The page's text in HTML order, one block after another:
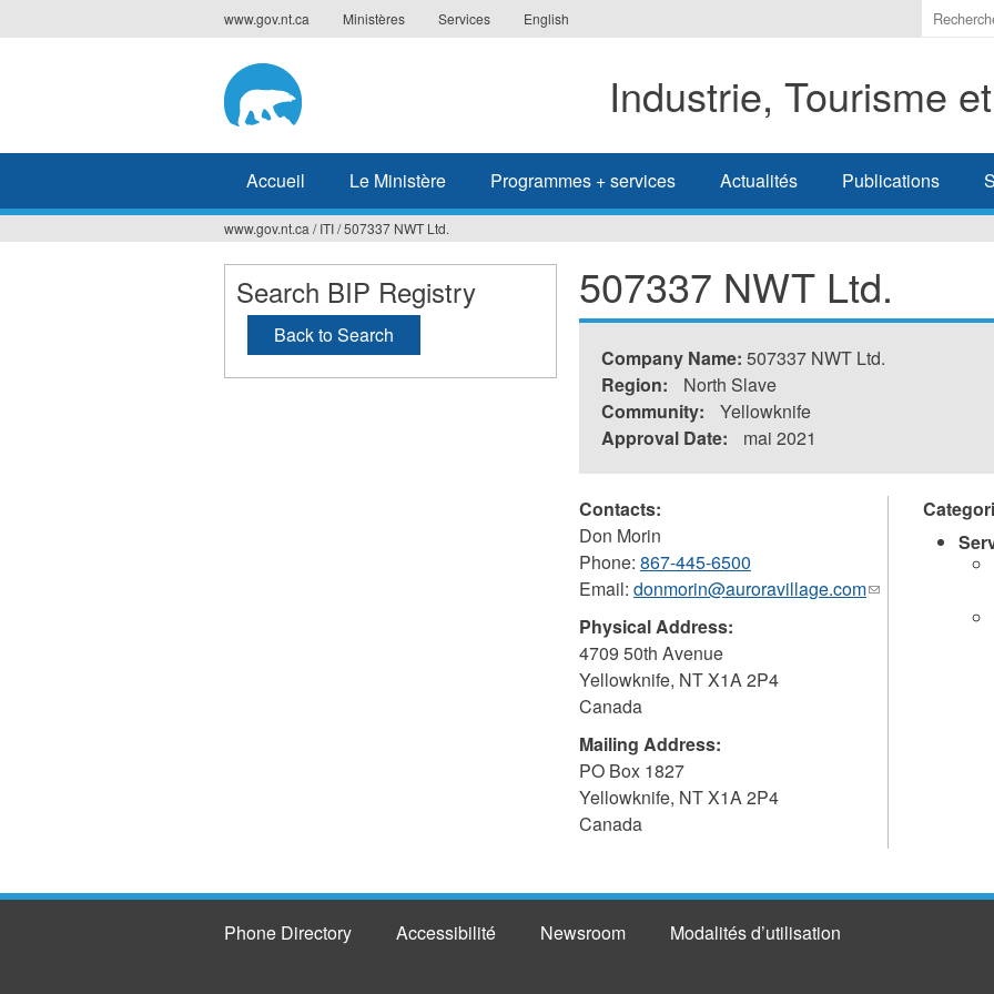
to
www.gov.nt.ca Ministères Services English
Indiquer
les
à
Industrie, Tourisme
Accueil Le Ministère Programmes + services Actualités Publications
Vous
êtes
ici
www.gov.nt.ca / ITI/507337 NWT Ltd.
507337 NWT Ltd.
Company Name: 507337 NWT Ltd.
Region:
North Slave
Community:
Yellowknife
Approval Date:
mai 2021
Contacts:
Don Morin
Phone: 867-445-6500
Email: donmorin@auroravillage.com(link
Physical Address:
4709 50th Avenue
Yellowknife, NTX1A 2P4
Canada
Mailing Address:
PO Box 1827
Yellowknife, NTX1A 2P4
Canada
Search BIP Registry
Back to Search
Phone Directory Accessibilité Newsroom Modalités d’utilisation